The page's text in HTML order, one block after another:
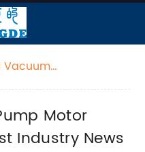
Vacuum
Motor
Industry News